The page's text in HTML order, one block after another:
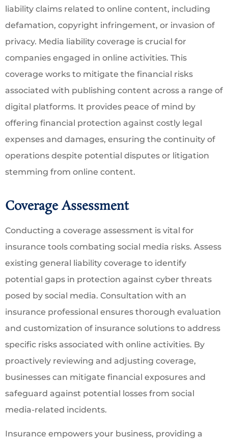
liability claims related to online content, including
defamation, copyright infringement, or invasion of
privacy. Media liability coverage is crucial for
companies engaged in online activities. This
coverage works to mitigate the financial risks
associated with publishing content across a range of
digital platforms. It provides peace of mind by
offering financial protection against costly legal
expenses and damages, ensuring the continuity of
operations despite potential disputes or litigation
stemming from online content.
Coverage Assessment
Conducting a coverage assessment is vital for
insurance tools combating social media risks. Assess
existing general liability coverage to identify
potential gaps in protection against cyber threats
posed by social media. Consultation with an
insurance professional ensures thorough evaluation
and customization of insurance solutions to address
specific risks associated with online activities. By
proactively reviewing and adjusting coverage,
businesses can mitigate financial exposures and
safeguard against potential losses from social
media-related incidents.
Insurance empowers your business, providing a